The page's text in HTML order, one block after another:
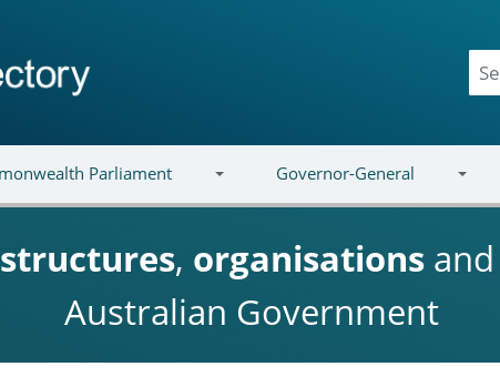
Parliament Governor-General
structures, organisations
Australian Government